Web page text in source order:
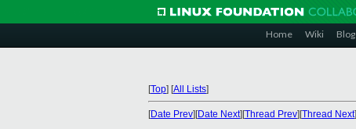
Home Wiki Blog
[Top] [All Lists]
[Date Prev][Date Next][Thread Prev][Thread Next